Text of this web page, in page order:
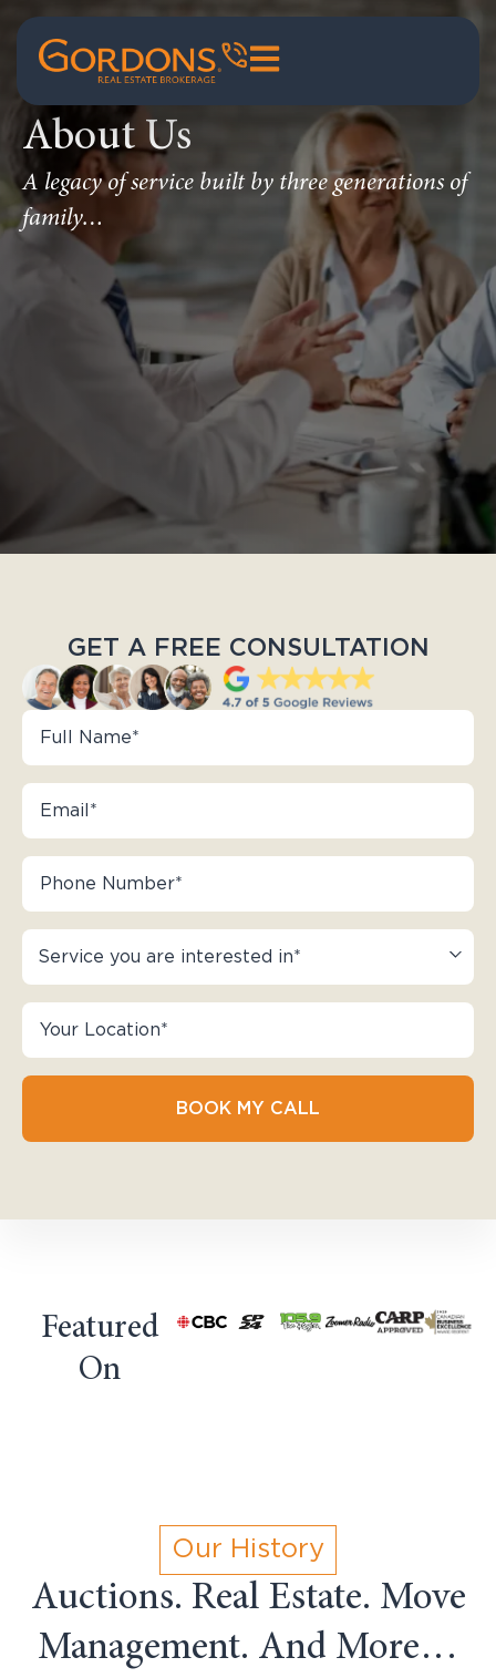
About Us
A legacy of service built by three generations of
family…
GET A FREE CONSULTATION
BOOK MY CALL
Featured
On
Our History
Auctions. Real Estate. Move
Management. And More…